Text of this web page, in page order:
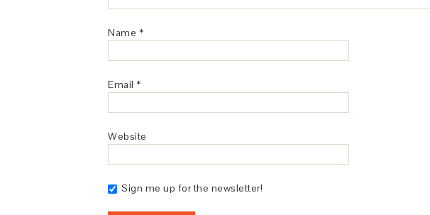
Name *
Email *
Website
Sign me up for the newsletter!